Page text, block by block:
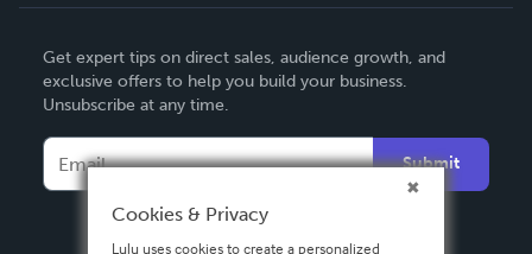
Deutsch
Français
Español
Get expert tips on direct sales, audience growth, and
exclusive offers to help you build your business.
Unsubscribe at any time.
Submit
Cookies & Privacy
Lulu uses cookies to create a personalized